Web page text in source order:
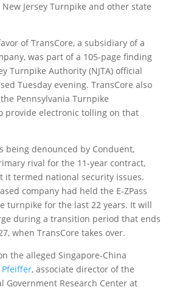
Jersey Turnpike and other state
of TransCore, a subsidiary of a
was part of a 105-page finding
Turnpike Authority (NJTA) official
Tuesday evening. TransCore also
Pennsylvania Turnpike
provide electronic tolling on that
being denounced by Conduent,
rival for the 11-year contract,
it termed national security issues.
company had held the E-ZPass
turnpike for the last 22 years. It will
during a transition period that ends
when TransCore takes over.
the alleged Singapore-China
Pfeiffer, associate director of the
Government Research Center at